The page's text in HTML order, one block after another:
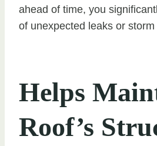
ahead of time, you
of unexpected leaks or
Helps
Roof’s